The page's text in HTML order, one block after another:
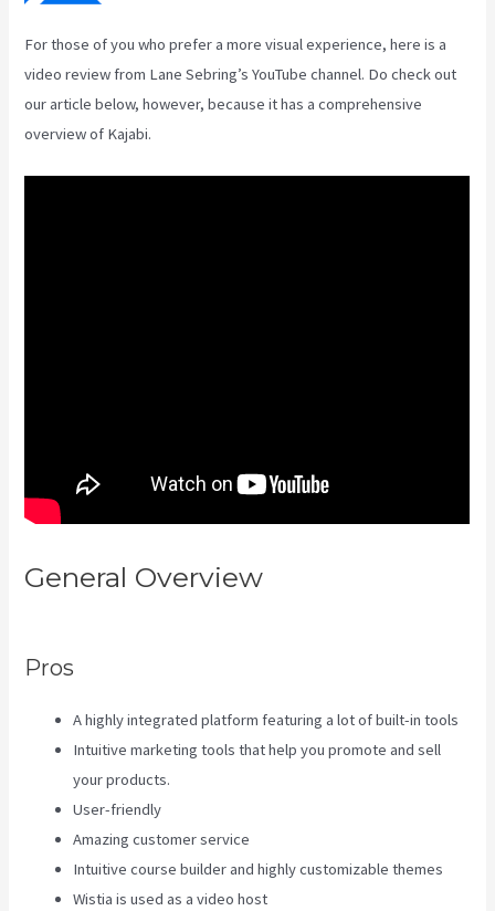
For those of you who prefer a more visual experience, here is a
video review from Lane Sebring’s YouTube channel. Do check out
our article below, however, because it has a comprehensive
overview of Kajabi.
General Overview
Pros
A highly integrated platform featuring a lot of built-in tools
Intuitive marketing tools that help you promote and sell
your products.
User-friendly
Amazing customer service
Intuitive course builder and highly customizable themes
Wistia is used as a video host